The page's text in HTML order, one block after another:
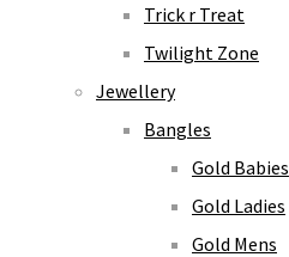
Trick r Treat
Twilight Zone
Jewellery
Bangles
Gold Babies
Gold Ladies
Gold Mens